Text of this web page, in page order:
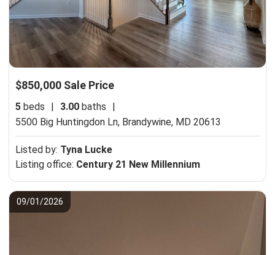
$850,000 Sale Price
5 beds | 3.00 baths
|
5500 Big Huntingdon Ln, Brandywine, MD 20613
Listed by: Tyna Lucke
Listing office: Century 21 New Millennium
09/01/2026